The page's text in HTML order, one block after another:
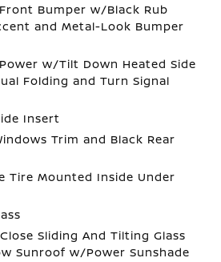
Bumper w/Black Rub
and Metal-Look Bumper
w/Tilt Down Heated Side
Folding and Turn Signal
Insert
Trim and Black Rear
Tire Mounted Inside Under
Sliding And Tilting Glass
Sunroof w/Power Sunshade